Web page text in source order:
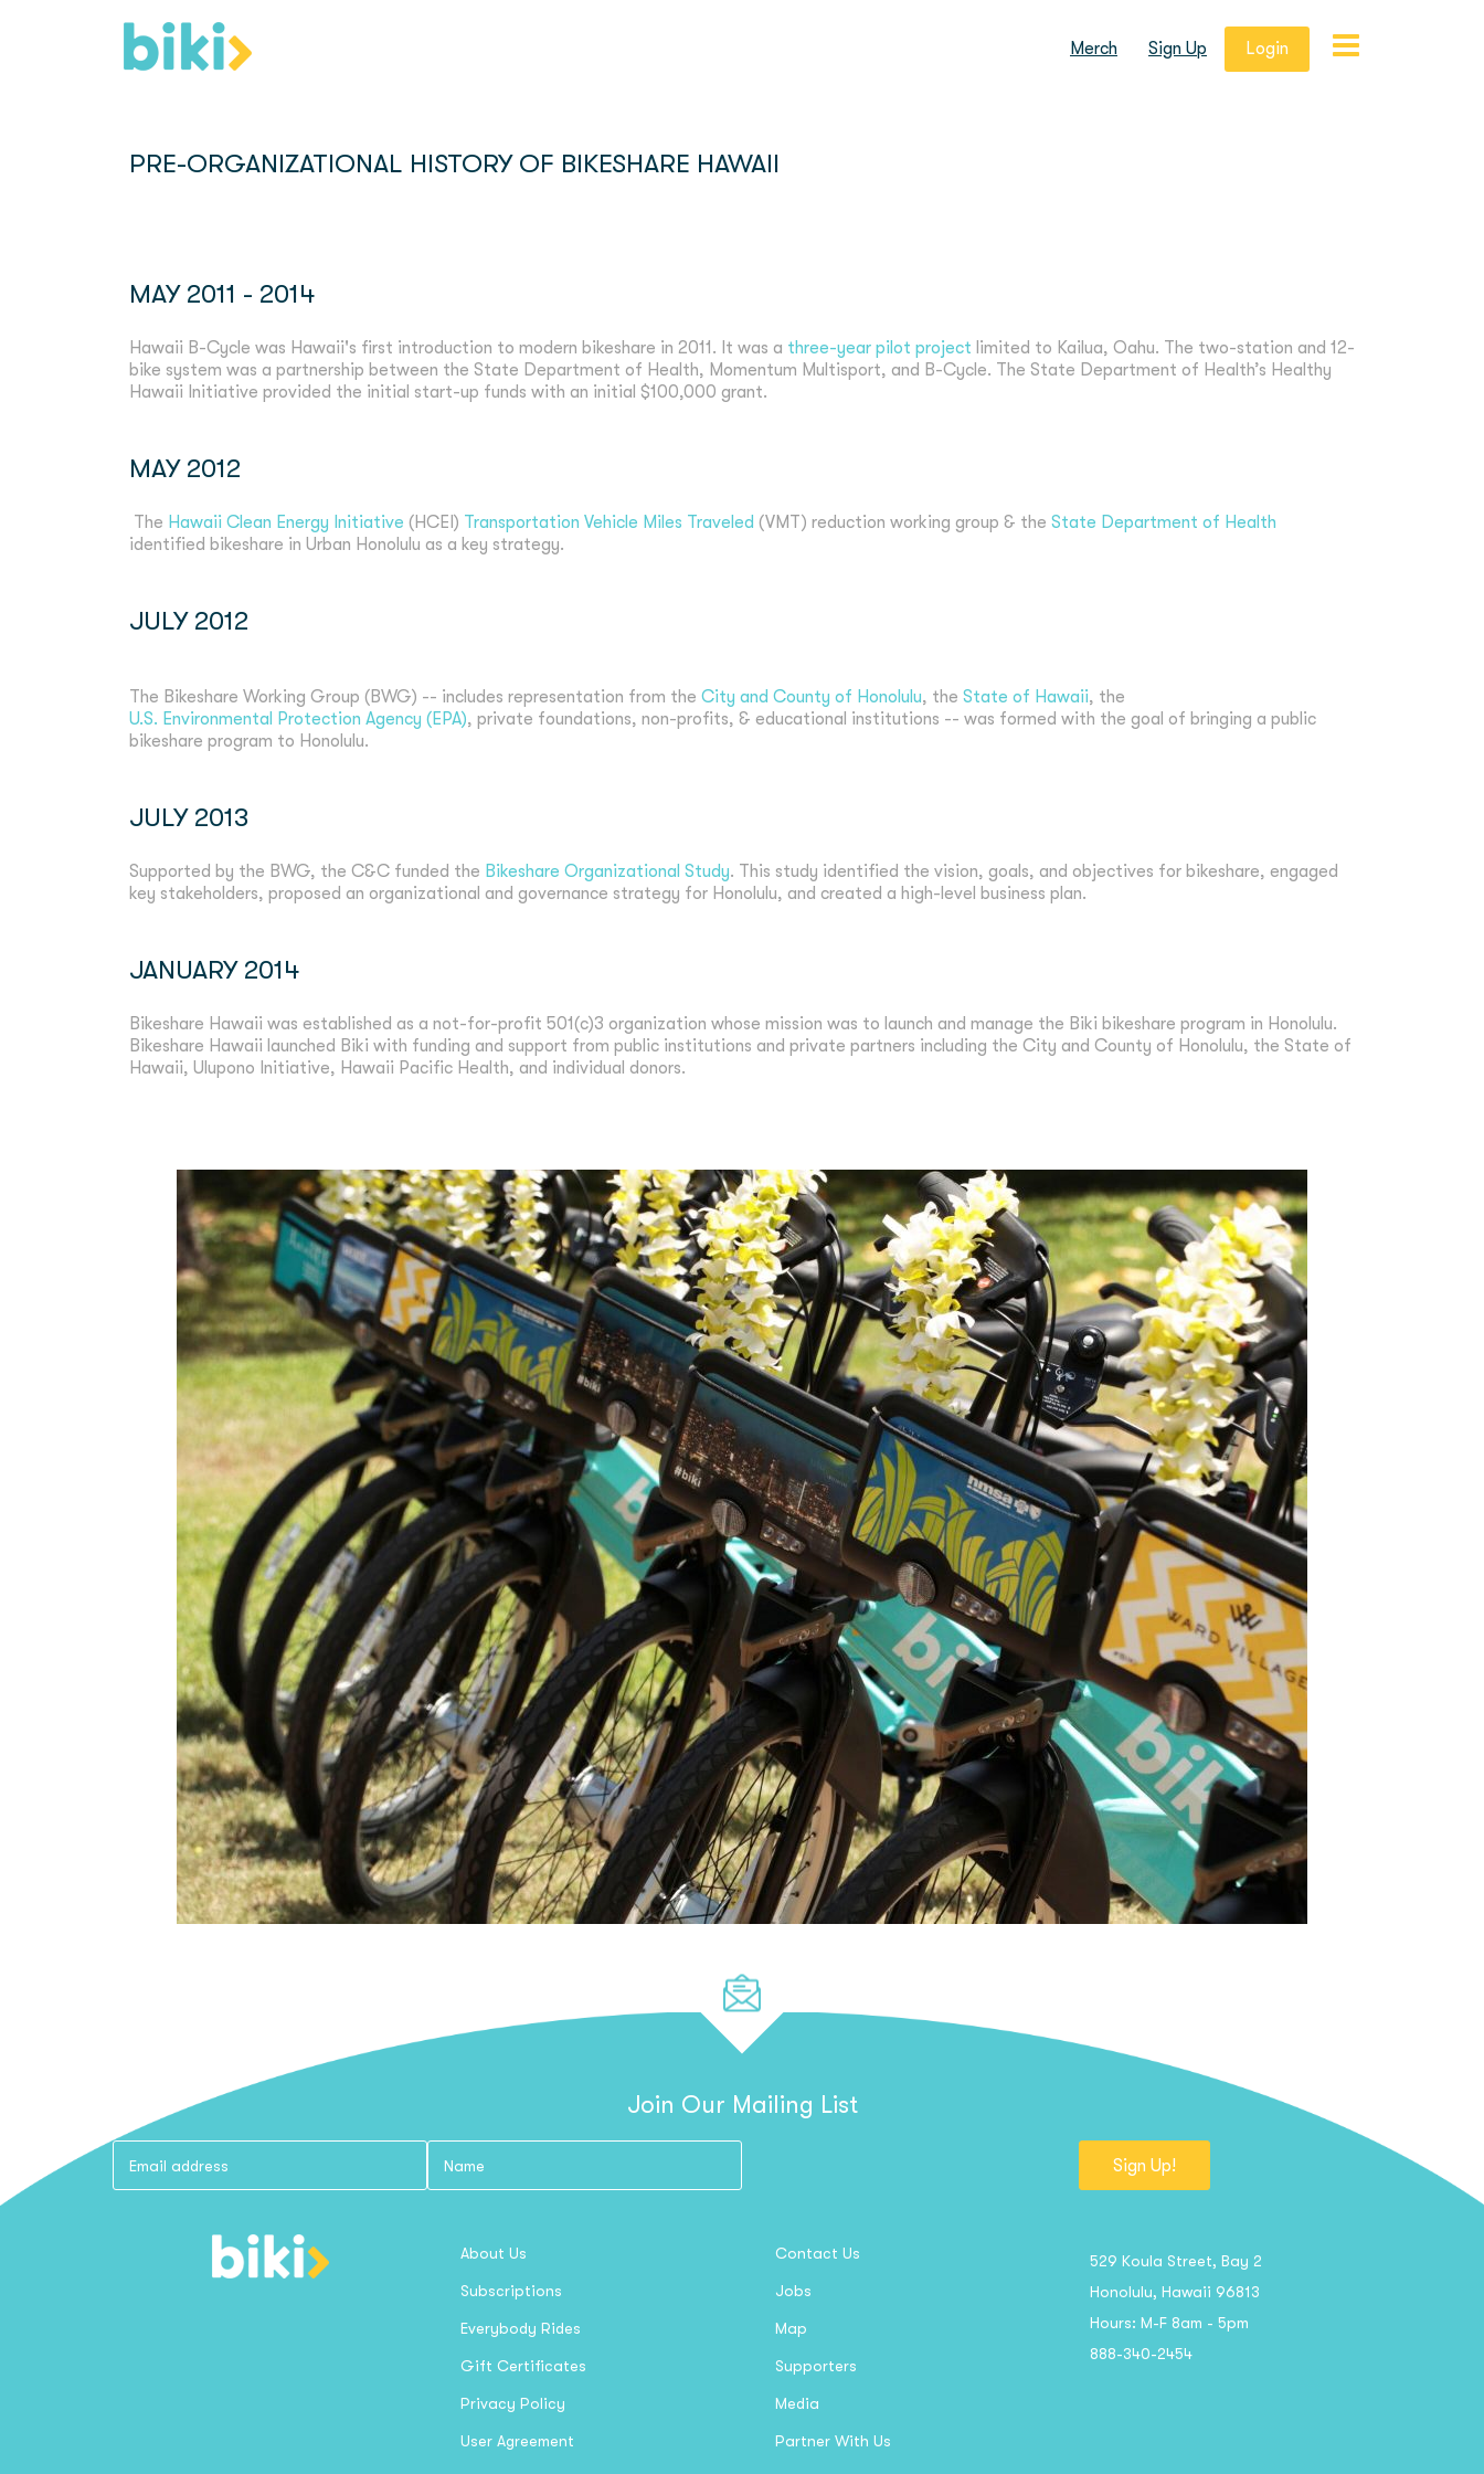
Merch Sign Up Login
PRE-ORGANIZATIONAL HISTORY OF BIKESHARE HAWAII
MAY 2011 - 2014
Hawaii B-Cycle was Hawaii's first introduction to modern bikeshare in 2011. It was a three-year pilot project limited to Kailua, Oahu. The two-station and 12-
bike system was a partnership between the State Department of Health, Momentum Multisport, and B-Cycle. The State Department of Health’s Healthy
Hawaii Initiative provided the initial start-up funds with an initial $100,000 grant.
MAY 2012
The Hawaii Clean Energy Initiative (HCEI) Transportation Vehicle Miles Traveled (VMT) reduction working group & the State Department of Health
identified bikeshare in Urban Honolulu as a key strategy.
JULY 2012
The Bikeshare Working Group (BWG) -- includes representation from the City and County of Honolulu, the State of Hawaii, the
U.S. Environmental Protection Agency (EPA), private foundations, non-profits, & educational institutions -- was formed with the goal of bringing a public
bikeshare program to Honolulu.
JULY 2013
Supported by the BWG, the C&C funded the Bikeshare Organizational Study. This study identified the vision, goals, and objectives for bikeshare, engaged
key stakeholders, proposed an organizational and governance strategy for Honolulu, and created a high-level business plan.
JANUARY 2014
Bikeshare Hawaii was established as a not-for-profit 501(c)3 organization whose mission was to launch and manage the Biki bikeshare program in Honolulu.
Bikeshare Hawaii launched Biki with funding and support from public institutions and private partners including the City and County of Honolulu, the State of
Hawaii, Ulupono Initiative, Hawaii Pacific Health, and individual donors.
Join Our Mailing List
Sign Up!
About Us
Subscriptions
Everybody Rides
Gift Certificates
Privacy Policy
User Agreement
Contact Us
Jobs
Map
Supporters
Media
Partner With Us
529 Koula Street, Bay 2
Honolulu, Hawaii 96813
Hours: M-F 8am - 5pm
888-340-2454